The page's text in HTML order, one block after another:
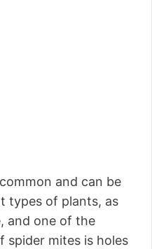
and can be
types of plants, as
and one of the
spider mites is holes